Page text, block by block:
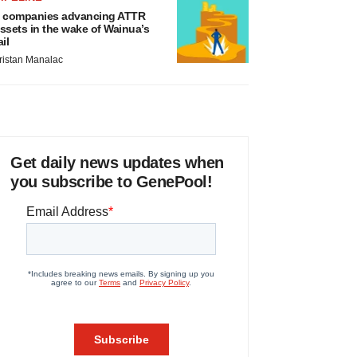
companies advancing ATTR
in the wake of Wainua’s
Manalac
Get daily news updates when
you subscribe to GenePool!